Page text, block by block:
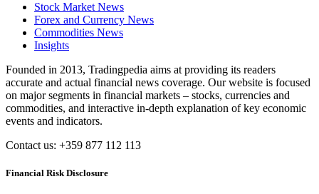
Stock Market News
Forex and Currency News
Commodities News
Insights
Founded in 2013, Tradingpedia aims at providing its readers
accurate and actual financial news coverage. Our website is focused
on major segments in financial markets – stocks, currencies and
commodities, and interactive in-depth explanation of key economic
events and indicators.
Contact us: +359 877 112 113
Financial Risk Disclosure